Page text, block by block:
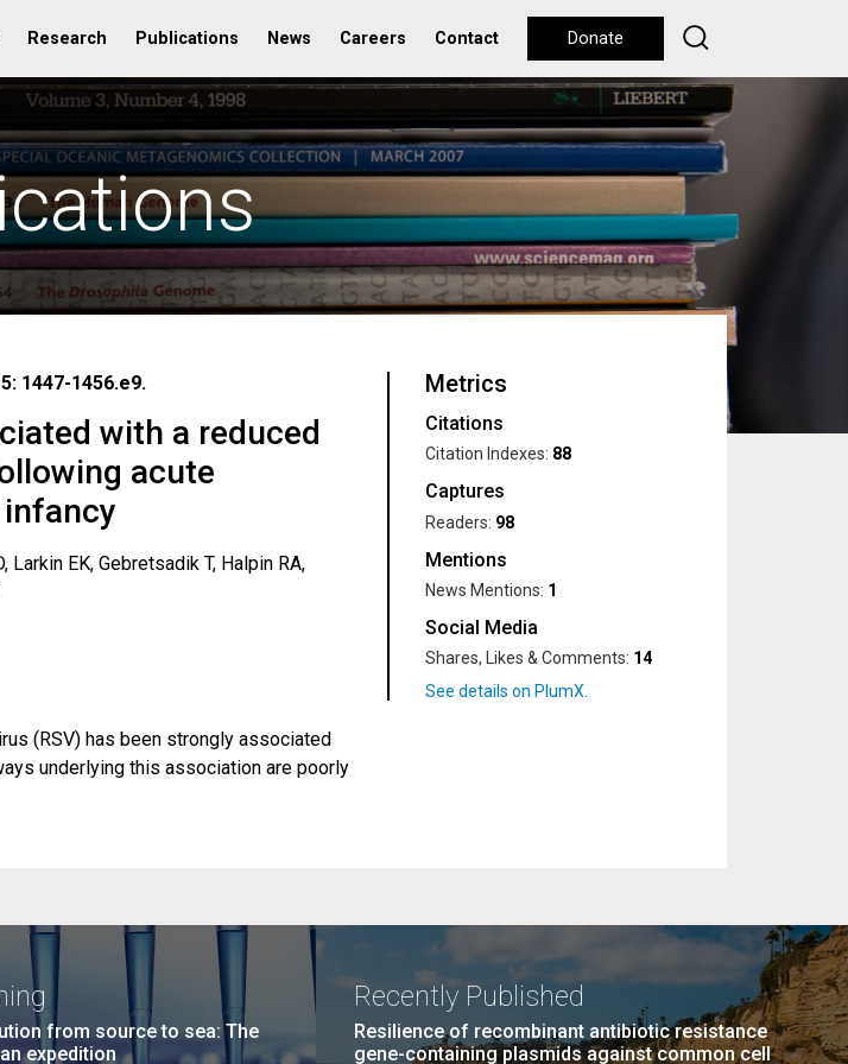
Research Publications News Careers Contact Donate
1447-1456.e9.
with a reduced
acute
EK, Gebretsadik T, Halpin RA,
(RSV) has been strongly associated
underlying this association are poorly
Metrics
Citations
Citation Indexes: 88
Captures
Readers: 98
Mentions
News Mentions: 1
Social Media
Shares, Likes & Comments: 14
from source to sea: The
expedition
Recently Published
Resilience of recombinant antibiotic resistance
gene-containing plasmids against common cell